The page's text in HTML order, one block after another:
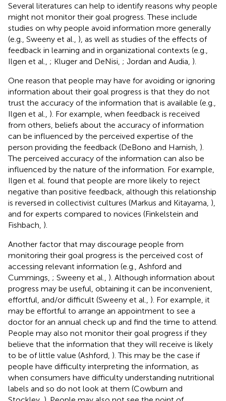
Several literatures can help to identify reasons why people
might not monitor their goal progress. These include
studies on why people avoid information more generally
(e.g., Sweeny et al., ), as well as studies of the effects of
feedback in learning and in organizational contexts (e.g.,
Ilgen et al., ; Kluger and DeNisi, ; Jordan and Audia, ).
One reason that people may have for avoiding or ignoring
information about their goal progress is that they do not
trust the accuracy of the information that is available (e.g.,
Ilgen et al., ). For example, when feedback is received
from others, beliefs about the accuracy of information
can be influenced by the perceived expertise of the
person providing the feedback (DeBono and Harnish, ).
The perceived accuracy of the information can also be
influenced by the nature of the information. For example,
Ilgen et al. found that people are more likely to reject
negative than positive feedback, although this relationship
is reversed in collectivist cultures (Markus and Kitayama, ),
and for experts compared to novices (Finkelstein and
Fishbach, ).
Another factor that may discourage people from
monitoring their goal progress is the perceived cost of
accessing relevant information (e.g., Ashford and
Cummings, ; Sweeny et al., ). Although information about
progress may be useful, obtaining it can be inconvenient,
effortful, and/or difficult (Sweeny et al., ). For example, it
may be effortful to arrange an appointment to see a
doctor for an annual check up and find the time to attend.
People may also not monitor their goal progress if they
believe that the information that they will receive is likely
to be of little value (Ashford, ). This may be the case if
people have difficulty interpreting the information, as
when consumers have difficulty understanding nutritional
labels and so do not look at them (Cowburn and